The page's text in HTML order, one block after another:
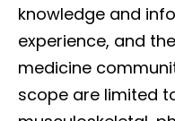
knowledge and
experience, and
medicine
scope are limited